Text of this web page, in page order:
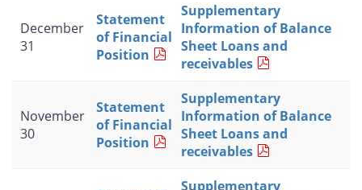
December
31
Statement
of Financial
Position
Supplementary
Information of Balance
Sheet Loans and
receivables
November
30
Statement
of Financial
Position
Supplementary
Information of Balance
Sheet Loans and
receivables
Supplementary